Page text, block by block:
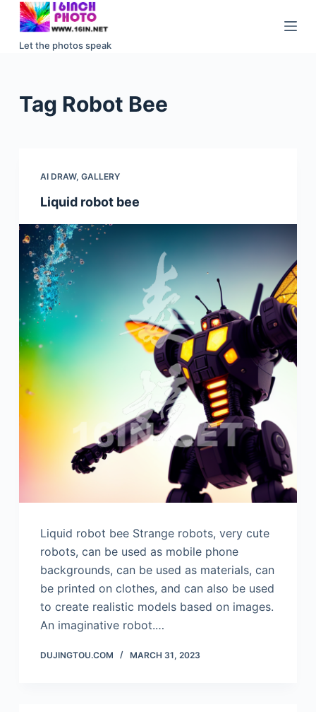
S
k
Let the photos speak
Tag Robot Bee
AI DRAW, GALLERY
Liquid robot bee
Liquid robot bee Strange robots, very cute
robots, can be used as mobile phone
backgrounds, can be used as materials, can
be printed on clothes, and can also be used
to create realistic models based on images.
An imaginative robot.…
DUJINGTOU.COM MARCH 31, 2023